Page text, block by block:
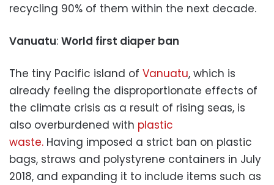
recycling 90% of them within the next decade.
Vanuatu: World first diaper ban
The tiny Pacific island of Vanuatu, which is
already feeling the disproportionate effects of
the climate crisis as a result of rising seas, is
also overburdened with plastic
waste. Having imposed a strict ban on plastic
bags, straws and polystyrene containers in July
2018, and expanding it to include items such as